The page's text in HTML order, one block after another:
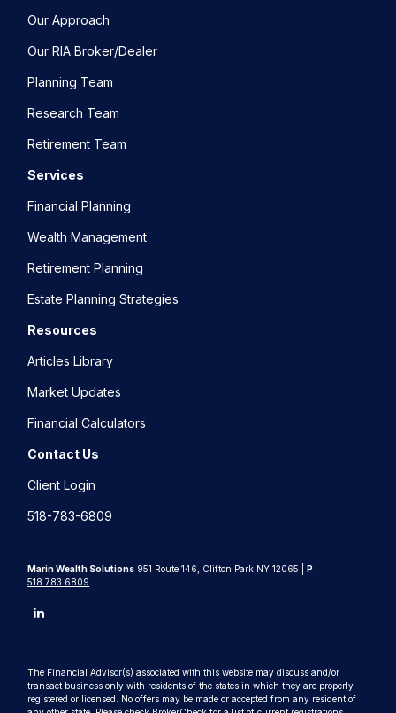
Our Approach
Our RIA Broker/Dealer
Planning Team
Research Team
Retirement Team
Services
Financial Planning
Wealth Management
Retirement Planning
Estate Planning Strategies
Resources
Articles Library
Market Updates
Financial Calculators
Contact Us
Client Login
518-783-6809
Marin Wealth Solutions 951 Route 146, Clifton Park NY 12065 |P
518.783.6809
The Financial Advisor(s) associated with this website may discuss and/or
transact business only with residents of the states in which they are properly
registered or licensed. No offers may be made or accepted from any resident of